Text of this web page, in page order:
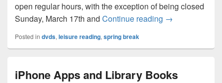
open regular hours, with the exception of being closed
Sunday, March 17th and Continue reading Spring Break
→
Posted in dvds, leisure reading, spring break
iPhone Apps and Library Books